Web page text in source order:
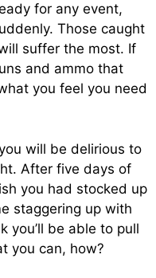
for any event,
Those caught
suffer the most. If
and ammo that
you feel you need
will be delirious to
After five days of
you had stocked up
staggering up with
you’ll be able to pull
you can, how?